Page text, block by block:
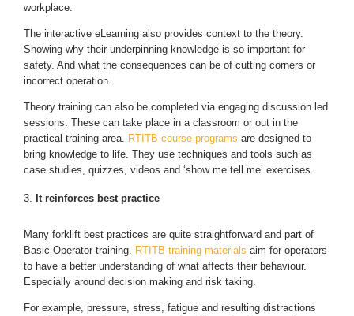
workplace.
The interactive eLearning also provides context to the theory.
Showing why their underpinning knowledge is so important for
safety. And what the consequences can be of cutting corners or
incorrect operation.
Theory training can also be completed via engaging discussion led
sessions. These can take place in a classroom or out in the
practical training area.
RTITB course programs are designed to
bring knowledge to life. They use techniques and tools such as
case studies, quizzes, videos and ‘show me tell me’ exercises.
It reinforces best practice
Many forklift best practices are quite straightforward and part of
Basic Operator training.
RTITB training materials aim for operators
to have a better understanding of what affects their behaviour.
Especially around decision making and risk taking.
For example, pressure, stress, fatigue and resulting distractions